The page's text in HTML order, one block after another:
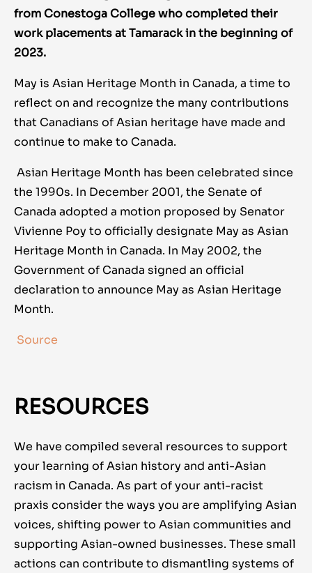
from Conestoga College who completed their
work placements at Tamarack in the beginning of
2023.
May is Asian Heritage Month in Canada, a time to
reflect on and recognize the many contributions
that Canadians of Asian heritage have made and
continue to make to Canada.
Asian Heritage Month has been celebrated since
the 1990s. In December 2001, the Senate of
Canada adopted a motion proposed by Senator
Vivienne Poy to officially designate May as Asian
Heritage Month in Canada. In May 2002, the
Government of Canada signed an official
declaration to announce May as Asian Heritage
Month.
Source
RESOURCES
We have compiled several resources to support
your learning of Asian history and anti-Asian
racism in Canada. As part of your anti-racist
praxis consider the ways you are amplifying Asian
voices, shifting power to Asian communities and
supporting Asian-owned businesses. These small
actions can contribute to dismantling systems of